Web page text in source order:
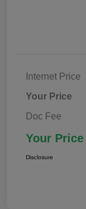
Internet Price
Your Price
Doc Fee
Your Price
Disclosure